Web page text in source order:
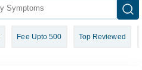
Fee Upto 500 Top Reviewed